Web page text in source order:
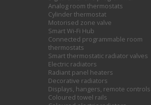
Analog room thermostats
Cylinder thermostat
Motorised zone valve
Smart Wi-Fi Hub
Connected programmable room
thermostats
Smart thermostatic radiator valves
Electric radiators
Radiant panel heaters
Decorative radiators
Displays, hangers, remote
Coloured towel rails